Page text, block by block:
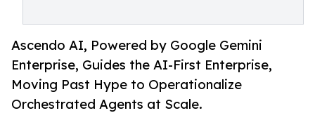
Ascendo AI, Powered by Google Gemini
Enterprise, Guides the AI-First Enterprise,
Moving Past Hype to Operationalize
Orchestrated Agents at Scale.